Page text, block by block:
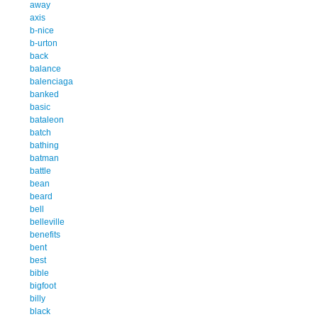
away
axis
b-nice
b-urton
back
balance
balenciaga
banked
basic
bataleon
batch
bathing
batman
battle
bean
beard
bell
belleville
benefits
bent
best
bible
bigfoot
billy
black